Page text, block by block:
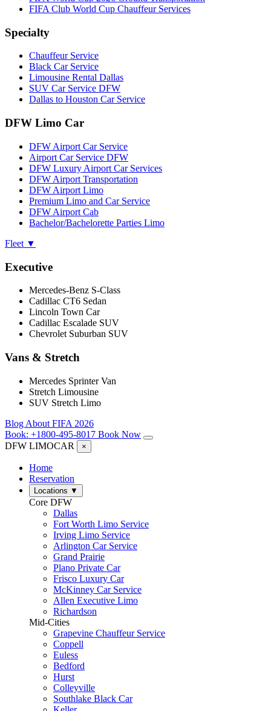
FIFA Club World Cup Chauffeur Services
Specialty
Chauffeur Service
Black Car Service
Limousine Rental Dallas
SUV Car Service DFW
Dallas to Houston Car Service
DFW Limo Car
DFW Airport Car Service
Airport Car Service DFW
DFW Luxury Airport Car Services
DFW Airport Transportation
DFW Airport Limo
Premium Limo and Car Service
DFW Airport Cab
Bachelor/Bachelorette Parties Limo
Fleet ▼
Executive
Mercedes-Benz S-Class
Cadillac CT6 Sedan
Lincoln Town Car
Cadillac Escalade SUV
Chevrolet Suburban SUV
Vans & Stretch
Mercedes Sprinter Van
Stretch Limousine
SUV Stretch Limo
Blog About FIFA 2026
Book: +1800-495-8017 Book Now
DFW LIMOCAR ×
Home
Reservation
Locations ▼
Core DFW
Dallas
Fort Worth Limo Service
Irving Limo Service
Arlington Car Service
Grand Prairie
Plano Private Car
Frisco Luxury Car
McKinney Car Service
Allen Executive Limo
Richardson
Mid-Cities
Grapevine Chauffeur Service
Coppell
Euless
Bedford
Hurst
Colleyville
Southlake Black Car